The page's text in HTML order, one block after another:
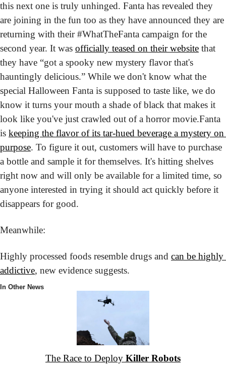
this next one is truly unhinged. Fanta has revealed they
are joining in the fun too as they have announced they are
returning with their #WhatTheFanta campaign for the
second year. It was officially teased on their website that
they have “got a spooky new mystery flavor that's
hauntingly delicious.” While we don't know what the
special Halloween Fanta is supposed to taste like, we do
know it turns your mouth a shade of black that makes it
look like you've just crawled out of a horror movie.Fanta
is keeping the flavor of its tar-hued beverage a mystery on
purpose. To figure it out, customers will have to purchase
a bottle and sample it for themselves. It's hitting shelves
right now and will only be available for a limited time, so
anyone interested in trying it should act quickly before it
disappears for good.
Meanwhile:
Highly processed foods resemble drugs and can be highly
addictive, new evidence suggests.
In Other News
The Race to Deploy Killer Robots